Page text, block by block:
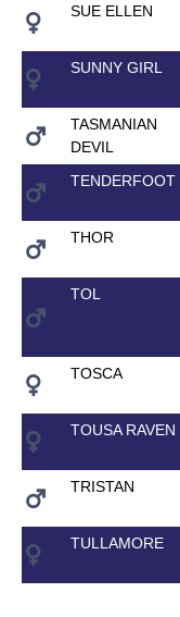
SUE ELLEN
SUNNY GIRL
TASMANIAN
DEVIL
TENDERFOOT
THOR
TOL
TOSCA
TOUSA RAVEN
TRISTAN
TULLAMORE